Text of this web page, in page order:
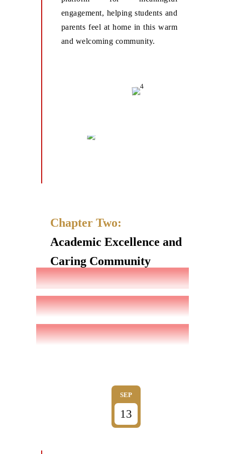
engagement, helping students and
parents feel at home in this warm
and welcoming community.
Chapter Two:
Academic Excellence and
Caring Community
SEP
13